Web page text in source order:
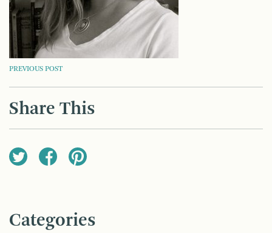
POST
NAVIGATION
PREVIOUS POST
Share This
Categories